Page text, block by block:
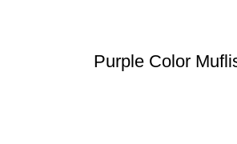
Purple Color